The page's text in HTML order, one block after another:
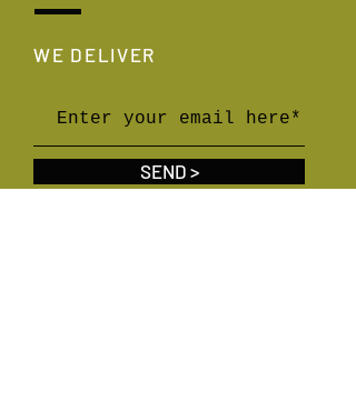
WE DELIVER
SEND >